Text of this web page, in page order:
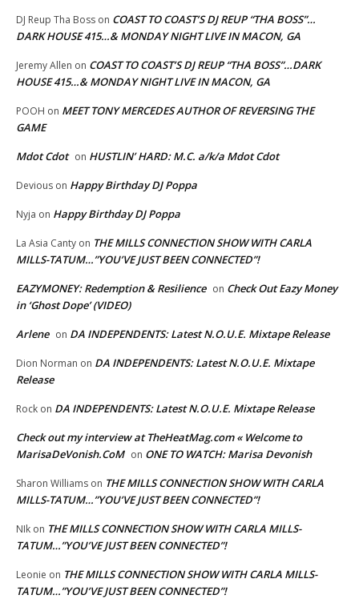
DJ Reup Tha Boss on COAST TO COAST’S DJ REUP “THA BOSS”…
DARK HOUSE 415…& MONDAY NIGHT LIVE IN MACON, GA
Jeremy Allen on COAST TO COAST’S DJ REUP “THA BOSS”…DARK
HOUSE 415…& MONDAY NIGHT LIVE IN MACON, GA
POOH on MEET TONY MERCEDES AUTHOR OF REVERSING THE
GAME
Mdot Cdot on HUSTLIN’ HARD: M.C. a/k/a Mdot Cdot
Devious on Happy Birthday DJ Poppa
Nyja on Happy Birthday DJ Poppa
La Asia Canty on THE MILLS CONNECTION SHOW WITH CARLA
MILLS-TATUM…”YOU’VE JUST BEEN CONNECTED”!
EAZYMONEY: Redemption & Resilience on Check Out Eazy Money
in ‘Ghost Dope’ (VIDEO)
Arlene on DA INDEPENDENTS: Latest N.O.U.E. Mixtape Release
Dion Norman on DA INDEPENDENTS: Latest N.O.U.E. Mixtape
Release
Rock on DA INDEPENDENTS: Latest N.O.U.E. Mixtape Release
Check out my interview at TheHeatMag.com « Welcome to
MarisaDeVonish.CoM on ONE TO WATCH: Marisa Devonish
Sharon Williams on THE MILLS CONNECTION SHOW WITH CARLA
MILLS-TATUM…”YOU’VE JUST BEEN CONNECTED”!
NIk on THE MILLS CONNECTION SHOW WITH CARLA MILLS-
TATUM…”YOU’VE JUST BEEN CONNECTED”!
Leonie on THE MILLS CONNECTION SHOW WITH CARLA MILLS-
TATUM…”YOU’VE JUST BEEN CONNECTED”!